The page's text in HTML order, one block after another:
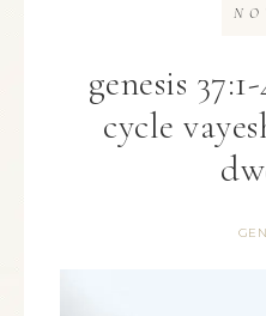
genesis
cycle